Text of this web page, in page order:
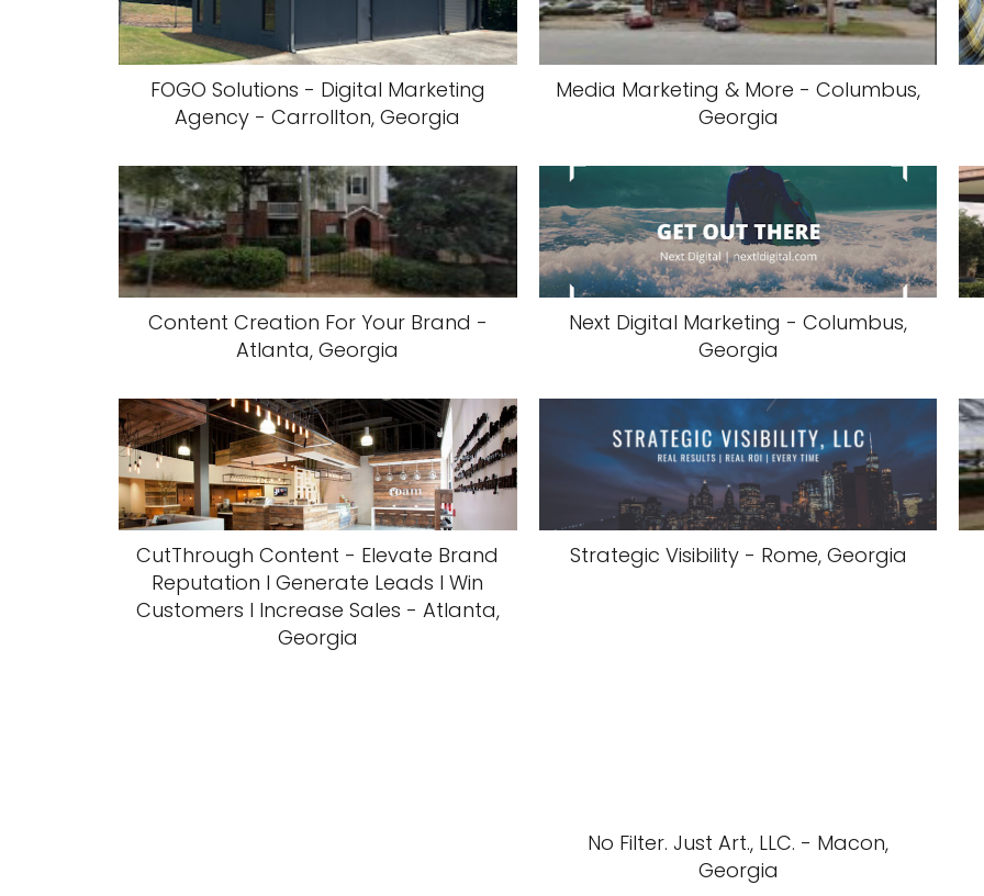
FOGO Solutions - Digital Marketing
Agency - Carrollton, Georgia
Media Marketing & More - Columbus,
Georgia
Content Creation For Your Brand -
Atlanta, Georgia
Next Digital Marketing - Columbus,
Georgia
CutThrough Content - Elevate Brand
Reputation l Generate Leads l Win
Customers l Increase Sales - Atlanta,
Georgia
Strategic Visibility - Rome, Georgia
No Filter. Just Art., LLC. - Macon,
Georgia